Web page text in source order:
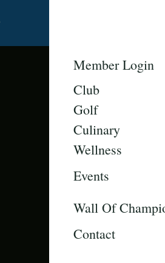
Member Login
Club
Golf
Culinary
Wellness
Events
Wall Of
Contact